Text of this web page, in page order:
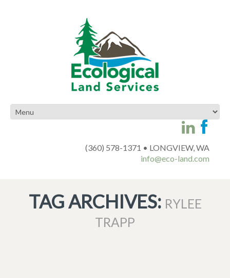
(360) 578-1371 • LONGVIEW, WA
info@eco-land.com
TAG ARCHIVES: RYLEE
TRAPP